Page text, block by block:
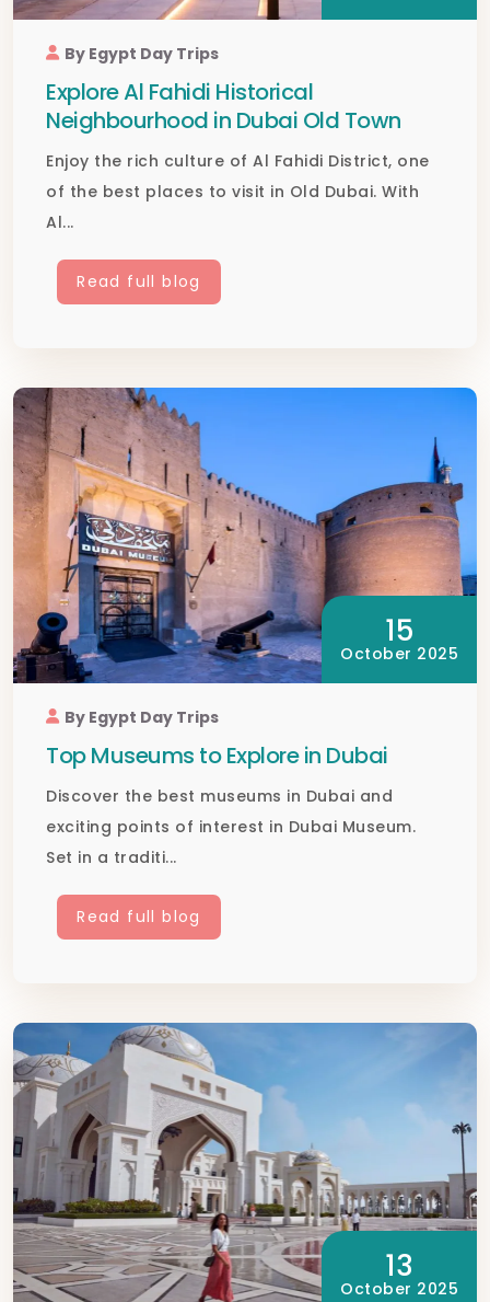
By Egypt Day Trips
Explore Al Fahidi Historical
Neighbourhood in Dubai Old Town
Enjoy the rich culture of Al Fahidi District, one
of the best places to visit in Old Dubai. With
Al...
Read full blog
15
October 2025
By Egypt Day Trips
Top Museums to Explore in Dubai
Discover the best museums in Dubai and
exciting points of interest in Dubai Museum.
Set in a traditi...
Read full blog
13
October 2025